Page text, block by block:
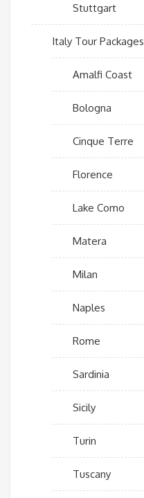
Stuttgart
Italy Tour Packages
Amalfi Coast
Bologna
Cinque Terre
Florence
Lake Como
Matera
Milan
Naples
Rome
Sardinia
Sicily
Turin
Tuscany